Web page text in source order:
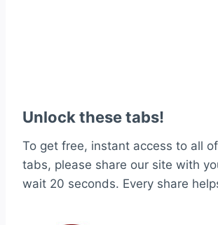
Unlock these tabs!
To get free, instant access to all
tabs, please share our site with
wait 20 seconds. Every share